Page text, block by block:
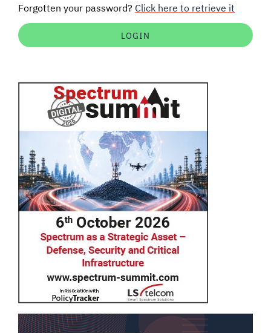
Auctions software
Forgotten your password? Click here to retrieve it